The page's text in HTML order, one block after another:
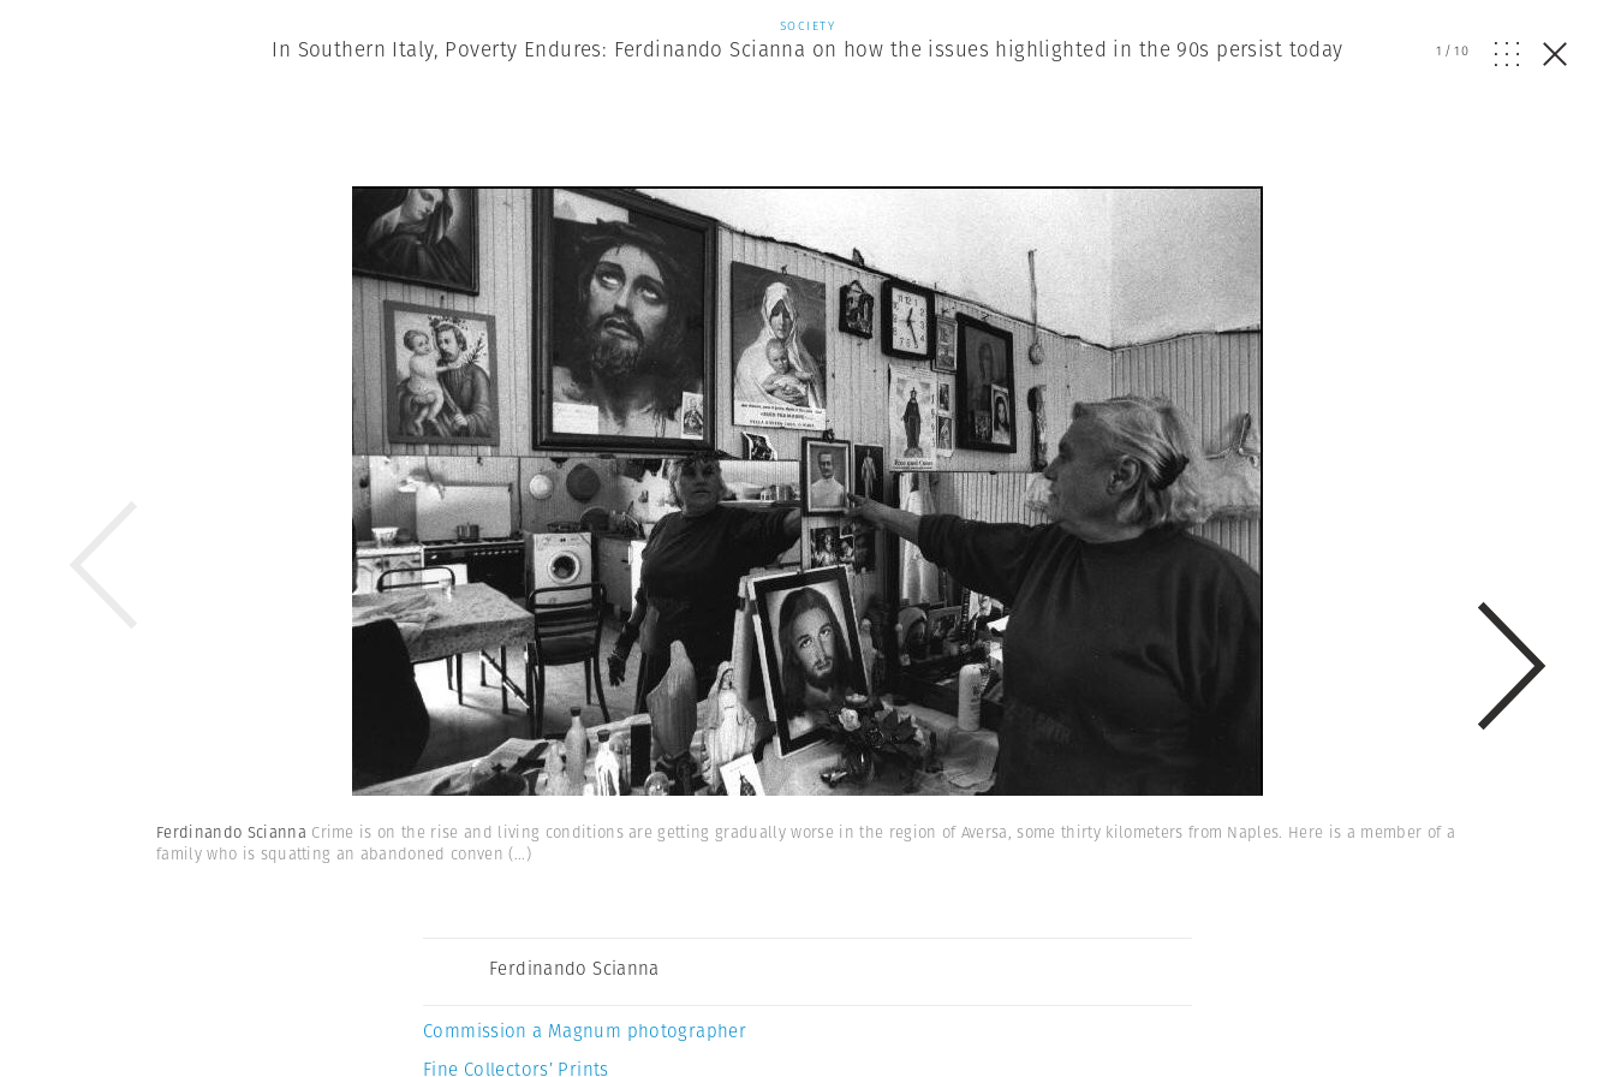
SOCIETY
In Southern Italy, Poverty Endures: Ferdinando Scianna on how the issues highlighted in the 90s persist today 1 /10
Ferdinando Scianna Crime is on the rise and living conditions are getting gradually worse in the region of Aversa, some thirty kilometers from Naples. Here is a member of a
family who is squatting an abandoned conven (...)
Ferdinando Scianna
Commission a Magnum photographer
Fine Collectors’ Prints